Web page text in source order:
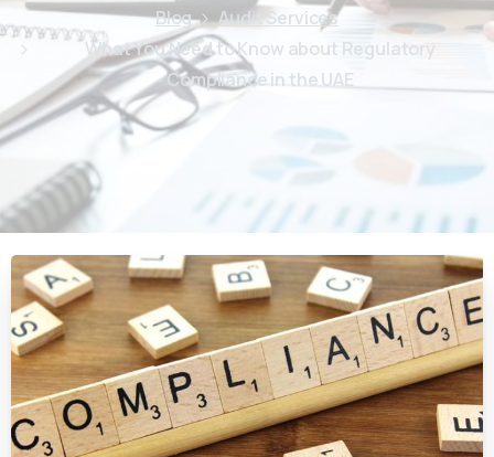
Blog
Audit Services
What You Need to Know about Regulatory
Compliance in the UAE